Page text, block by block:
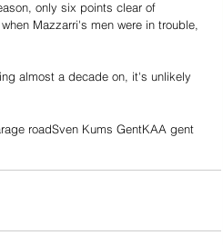
only six points clear of
Mazzarri's men were in trouble,
almost a decade on, it's unlikely
roadSven Kums GentKAA gent